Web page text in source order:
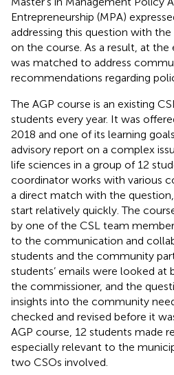
Entrepreneurship (MPA)
addressing this question with
on the course. As a result, at the
was matched to address
recommendations regarding
The AGP course is an existing
students every year. It was
2018 and one of its learning
advisory report on a complex
life sciences in a group of 12
coordinator works with various
a direct match with the
start relatively quickly. The
by one of the CSL team
to the communication and
students and the community
students’ emails were looked
the commissioner, and the
insights into the community
checked and revised before it
AGP course, 12 students made
especially relevant to the
two CSOs involved.